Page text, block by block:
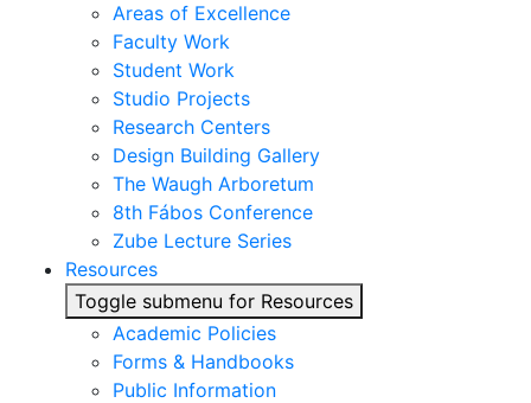
Areas of Excellence
Faculty Work
Student Work
Studio Projects
Research Centers
Design Building Gallery
The Waugh Arboretum
8th Fábos Conference
Zube Lecture Series
Resources
Toggle submenu for Resources
Academic Policies
Forms & Handbooks
Public Information